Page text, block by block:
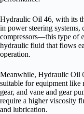
Hydraulic Oil 46, with its
in power steering systems,
compressors—this type of
hydraulic fluid that flows
operation.
Meanwhile, Hydraulic Oil
suitable for equipment like
gear, and vane and gear
require a higher viscosity
and lubrication.